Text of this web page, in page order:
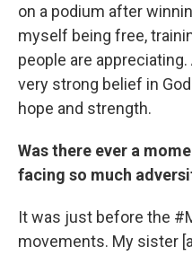
on a podium after
myself being free,
people are
very strong belief in
hope and strength.
Was there ever a
facing so much
It was just before the
movements. My sister